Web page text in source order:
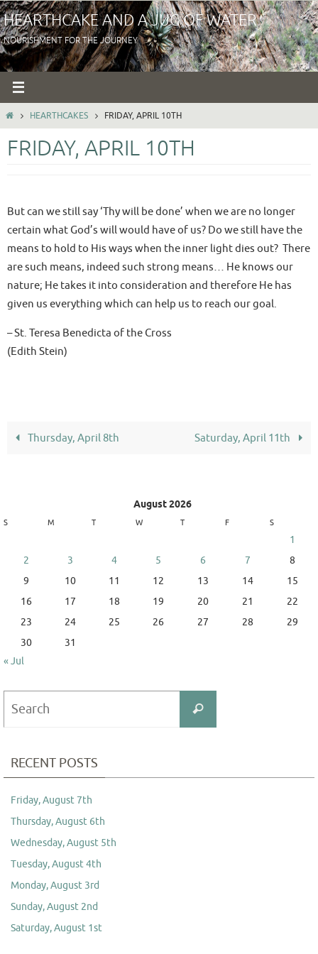
Skip
to
content
HEARTHCAKE AND A JUG OF WATER
NOURISHMENT FOR THE JOURNEY
HOMEHEARTHCAKES FRIDAY, APRIL 10TH
FRIDAY, APRIL 10TH
But can we still say ‘Thy will be done’ when we are no longer
certain what God’s will would have of us? Do we still have the
means to hold to His ways when the inner light dies out? There
are such means, indeed such strong means… He knows our
nature; He takes it into consideration and therefore He has
given us everything which can help us to reach our goal.
– St. Teresa Benedicta of the Cross
(Edith Stein)
Thursday, April 8th Saturday, April 11th
August 2026
S M T W T F S
1
2
3 4 5 6 7
8
9
10 11 12 13 14
15
16
17 18 19 20 21
22
23
24 25 26 27 28
29
30
31
« Jul
Search
RECENT POSTS
Friday, August 7th
Thursday, August 6th
Wednesday, August 5th
Tuesday, August 4th
Monday, August 3rd
Sunday, August 2nd
Saturday, August 1st